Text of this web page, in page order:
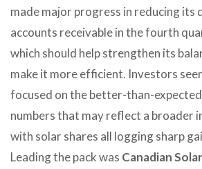
made major progress in reducing its
accounts receivable in the fourth
which should help strengthen its
make it more efficient. Investors
focused on the better-than-
numbers that may reflect a broader
with solar shares all logging sharp
Leading the pack was Canadian Solar